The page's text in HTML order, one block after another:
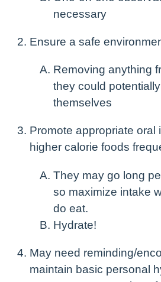
necessary
Ensure a safe
Removing anything
they could
themselves
Promote appropriate oral
higher calorie foods
They may go long
so maximize intake
do eat.
Hydrate!
May need reminding/
maintain basic personal